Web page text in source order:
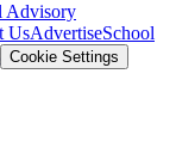
Advisory
UsAdvertiseSchool
Cookie Settings